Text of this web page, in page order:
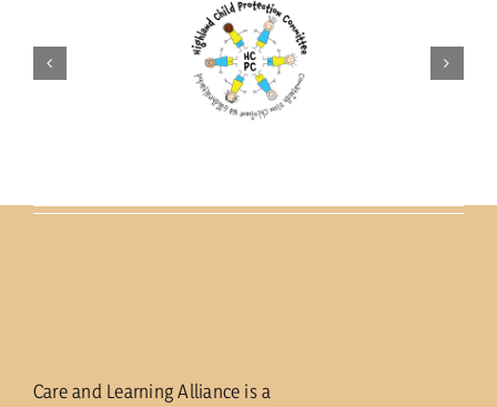
Members login
Care and Learning Alliance is a